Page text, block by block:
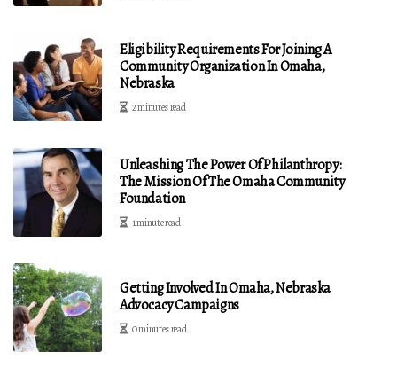
Eligibility Requirements For Joining A
Community Organization In Omaha,
Nebraska
2 minutes read
Unleashing The Power Of Philanthropy:
The Mission Of The Omaha Community
Foundation
1 minute read
Getting Involved In Omaha, Nebraska
Advocacy Campaigns
0 minutes read